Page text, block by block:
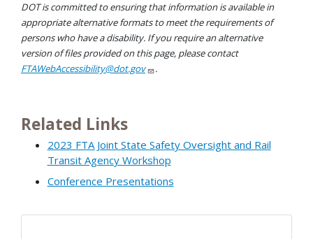
DOT is committed to ensuring that information is available in
appropriate alternative formats to meet the requirements of
persons who have a disability. If you require an alternative
version of files provided on this page, please contact
FTAWebAccessibility@dot.gov
.
Related Links
2023 FTA Joint State Safety Oversight and Rail
Transit Agency Workshop
Conference Presentations